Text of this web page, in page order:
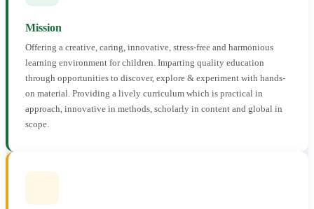
Mission
Offering a creative, caring, innovative, stress-free and harmonious
learning environment for children. Imparting quality education
through opportunities to discover, explore & experiment with hands-
on material. Providing a lively curriculum which is practical in
approach, innovative in methods, scholarly in content and global in
scope.